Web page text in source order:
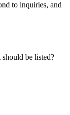
to inquiries, and
should be listed?